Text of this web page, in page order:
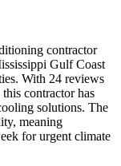
contractor
Gulf Coast
With 24 reviews
contractor has
solutions. The
meaning
for urgent climate